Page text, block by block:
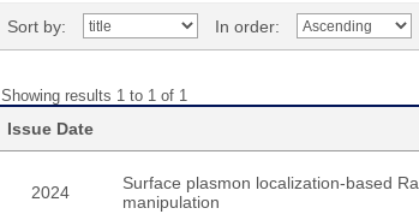
Sort by: In order:
Showing results 1 to 1 of 1
Issue Date
2024
Surface plasmon localization-based
manipulation